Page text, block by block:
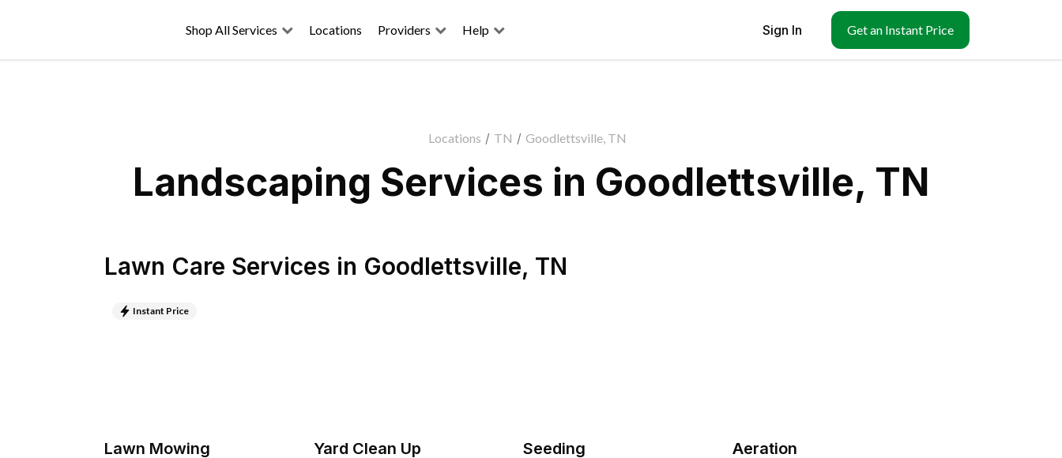
Shop All Services Locations Providers Help Sign In Get an Instant Price
Locations / TN / Goodlettsville, TN
Landscaping Services in Goodlettsville, TN
Lawn Care Services in Goodlettsville, TN
Instant Price
Lawn Mowing Yard Clean Up Seeding Aeration